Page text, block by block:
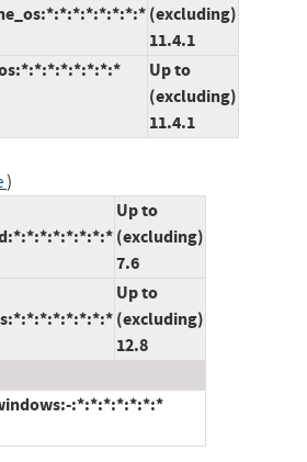
(excluding)
11.4.1
Up to
(excluding)
11.4.1
)
Up to
(excluding)
7.6
Up to
(excluding)
12.8
:*:*:*:*:*:*:*